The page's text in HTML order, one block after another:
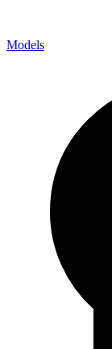
Models